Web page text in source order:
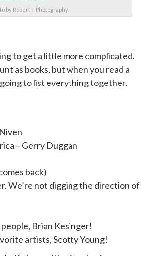
by Robert T Photography.
to get a little more complicated.
as books, but when you read a
going to list everything together.
– Gerry Duggan
back)
We’re not digging the direction of
Brian Kesinger!
artists, Scotty Young!